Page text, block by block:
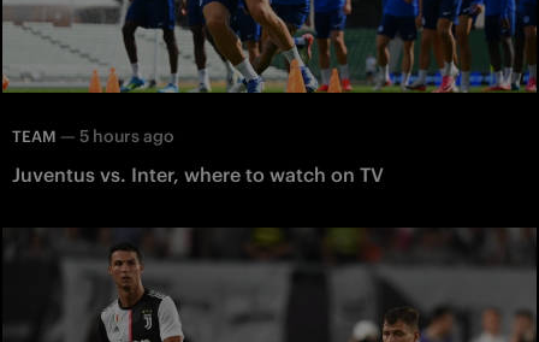
TEAM — 5 hours ago
Juventus vs. Inter, where to watch on TV